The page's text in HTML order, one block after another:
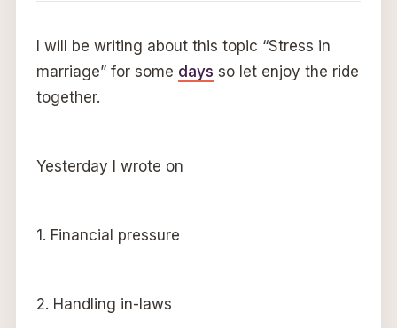
I will be writing about this topic “Stress in
marriage” for some days so let enjoy the ride
together.
Yesterday I wrote on
1. Financial pressure
2. Handling in-laws